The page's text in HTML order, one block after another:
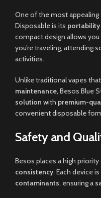
One of the most appealing
Disposable is its portability
compact design allows
you’re traveling, attending
activities.
Unlike traditional vapes
maintenance, Besos Blue
solution with premium-
convenient disposable
Safety and
Besos places a high priority
consistency. Each device is
contaminants, ensuring a